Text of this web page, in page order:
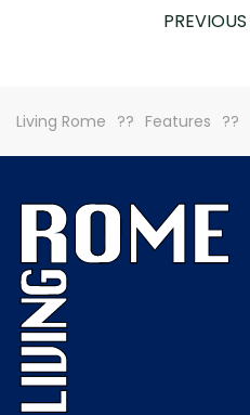
PREVIOUS
Living Rome Features